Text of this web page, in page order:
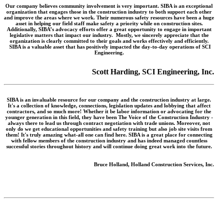
Our company believes community involvement is very important. SIBA is an exceptional
organization that engages those in the construction industry to both support each other
and improve the areas where we work. Their numerous safety resources have been a huge
asset in helping our field staff make safety a priority while on construction sites.
Additionally, SIBA’s advocacy efforts offer a great opportunity to engage in important
legislative matters that impact our industry. Mostly, we sincerely appreciate that the
organization is clearly committed to their goals and works effectively and efficiently.
SIBA is a valuable asset that has positively impacted the day-to-day operations of SCI
Engineering.
Scott Harding, SCI Engineering, Inc.
SIBA is an invaluable resource for our company and the construction industry at large.
It's a collection of knowledge, connections, legislation updates and lobbying that affect
contractors, and so much more! Whether it be labor information or advocating for the
younger generation in this field, they have been The Voice of the Construction Industry -
always there to lead us through contract negotiation with trade unions. Moreover, not
only do we get educational opportunities and safety training but also job site visits from
them! It's truly amazing what-all one can find here. SIBA is a great place for connecting
with fellow members of the construction industry and has indeed managed countless
successful stories throughout history and will continue doing great work into the future.
Bruce Holland, Holland Construction Services, Inc.